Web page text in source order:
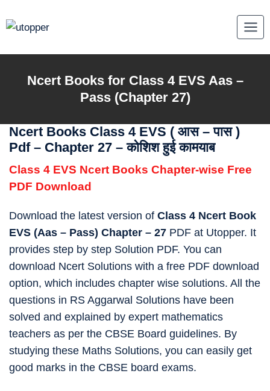
to
Ncert Books for Class 4 EVS Aas –
Pass (Chapter 27)
Ncert Books Class 4 EVS ( आस – पास)
Pdf – Chapter 27 – कोशिश हुई कामयाब
Class 4 EVS Ncert Books Chapter-wise Free
PDF Download
Download the latest version of Class 4 Ncert Book
EVS (Aas – Pass) Chapter – 27 PDF at Utopper. It
provides step by step Solution PDF. You can
download Ncert Solutions with a free PDF download
option, which includes chapter wise solutions. All the
questions in RS Aggarwal Solutions have been
solved and explained by expert mathematics
teachers as per the CBSE Board guidelines. By
studying these Maths Solutions, you can easily get
good marks in the CBSE board exams.